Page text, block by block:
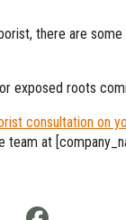
there are
exposed roots
consultation on
at